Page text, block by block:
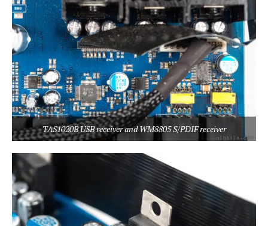
TAS1020B USB receiver and WM8805 S/PDIF receiver